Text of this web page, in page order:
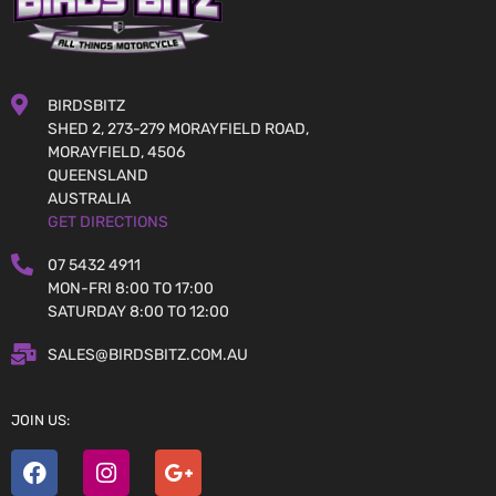
BIRDSBITZ
SHED 2, 273-279 MORAYFIELD ROAD,
MORAYFIELD, 4506
QUEENSLAND
AUSTRALIA
GET DIRECTIONS
07 5432 4911
MON-FRI 8:00 TO 17:00
SATURDAY 8:00 TO 12:00
SALES@BIRDSBITZ.COM.AU
JOIN US: